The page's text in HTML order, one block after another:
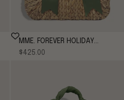
MME. FOREVER HOLIDAY
Sale price
$425.00